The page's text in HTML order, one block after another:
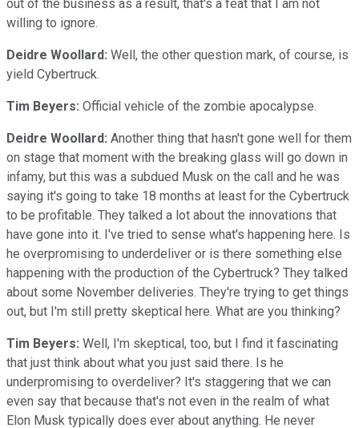
out of the business as a result, that's a feat that I am not
willing to ignore.
Deidre Woollard: Well, the other question mark, of course, is
yield Cybertruck.
Tim Beyers: Official vehicle of the zombie apocalypse.
Deidre Woollard: Another thing that hasn't gone well for them
on stage that moment with the breaking glass will go down in
infamy, but this was a subdued Musk on the call and he was
saying it's going to take 18 months at least for the Cybertruck
to be profitable. They talked a lot about the innovations that
have gone into it. I've tried to sense what's happening here. Is
he overpromising to underdeliver or is there something else
happening with the production of the Cybertruck? They talked
about some November deliveries. They're trying to get things
out, but I'm still pretty skeptical here. What are you thinking?
Tim Beyers: Well, I'm skeptical, too, but I find it fascinating
that just think about what you just said there. Is he
underpromising to overdeliver? It's staggering that we can
even say that because that's not even in the realm of what
Elon Musk typically does ever about anything. He never